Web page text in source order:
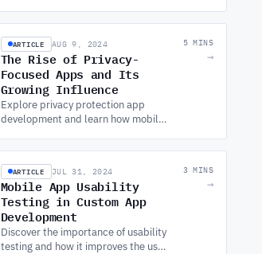
SERVICES enable this
transformation.
ARTICLE AUG 9, 2024
The Rise of Privacy-
Focused Apps and Its
Growing Influence
Explore privacy protection app
development and learn how mobile
evolving to meet user demands for
data security.
5 MINS
→
ARTICLE JUL 31, 2024
Mobile App Usability
Testing in Custom App
Development
Discover the importance of usability
testing and how it improves the user
3 MINS
→